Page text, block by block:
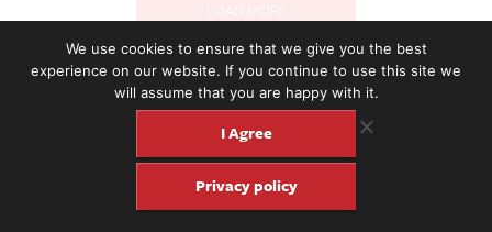
2221 NW 56th St. #101, Seattle, WA 98107 | (877) 373-8273
©2016-26 Fretboard Journal. Built to be Seaworthy by
SeaMonster Studios
We use cookies to ensure that we give you the best
experience on our website. If you continue to use this site we
will assume that you are happy with it.
I Agree
Privacy policy